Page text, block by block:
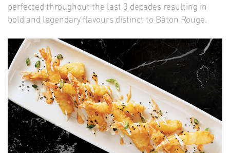
perfected throughout the last 3 decades resulting in
bold and legendary flavours distinct to Bâton Rouge.